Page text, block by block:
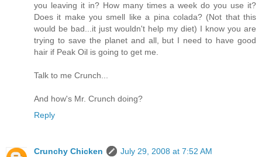
you leaving it in? How many times a week do you use it?
Does it make you smell like a pina colada? (Not that this
would be bad...it just wouldn't help my diet) I know you are
trying to save the planet and all, but I need to have good
hair if Peak Oil is going to get me.
Talk to me Crunch...
And how's Mr. Crunch doing?
Reply
Crunchy Chicken
July 29, 2008 at 7:52 AM